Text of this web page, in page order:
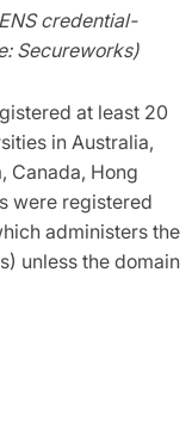
credential-
Secureworks)
at least 20
in Australia,
Canada, Hong
were registered
administers the
unless the domain